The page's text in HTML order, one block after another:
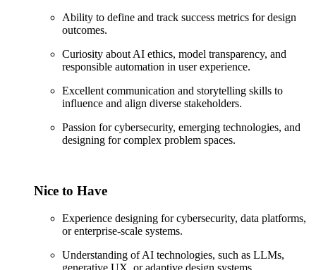
Ability to define and track success metrics for design
outcomes.
Curiosity about AI ethics, model transparency, and
responsible automation in user experience.
Excellent communication and storytelling skills to
influence and align diverse stakeholders.
Passion for cybersecurity, emerging technologies, and
designing for complex problem spaces.
Nice to Have
Experience designing for cybersecurity, data platforms,
or enterprise-scale systems.
Understanding of AI technologies, such as LLMs,
generative UX, or adaptive design systems.